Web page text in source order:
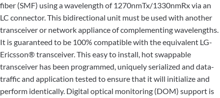
fiber (SMF) using a wavelength of 1270nmTx/1330nmRx via an
LC connector. This bidirectional unit must be used with another
transceiver or network appliance of complementing wavelengths.
It is guaranteed to be 100% compatible with the equivalent LG-
Ericsson® transceiver. This easy to install, hot swappable
transceiver has been programmed, uniquely serialized and data-
traffic and application tested to ensure that it will initialize and
perform identically. Digital optical monitoring (DOM) support is